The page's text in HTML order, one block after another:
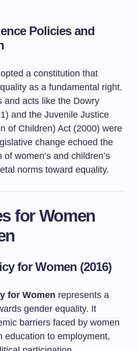
Policies and
a constitution that
as a fundamental right.
and acts like the Dowry
and the Juvenile Justice
of Children) Act (2000) were
change echoed the
women’s and children’s
norms toward equality.
for Women
for Women (2016)
for Women represents a
gender equality. It
barriers faced by women
to employment,